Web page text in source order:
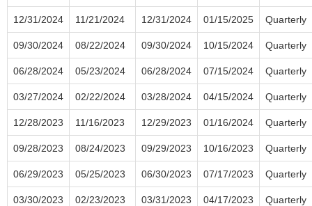
12/31/2024 11/21/2024 12/31/2024 01/15/2025 Quarterly
09/30/2024 08/22/2024 09/30/2024 10/15/2024 Quarterly
06/28/2024 05/23/2024 06/28/2024 07/15/2024 Quarterly
03/27/2024 02/22/2024 03/28/2024 04/15/2024 Quarterly
12/28/2023 11/16/2023 12/29/2023 01/16/2024 Quarterly
09/28/2023 08/24/2023 09/29/2023 10/16/2023 Quarterly
06/29/2023 05/25/2023 06/30/2023 07/17/2023 Quarterly
03/30/2023 02/23/2023 03/31/2023 04/17/2023 Quarterly